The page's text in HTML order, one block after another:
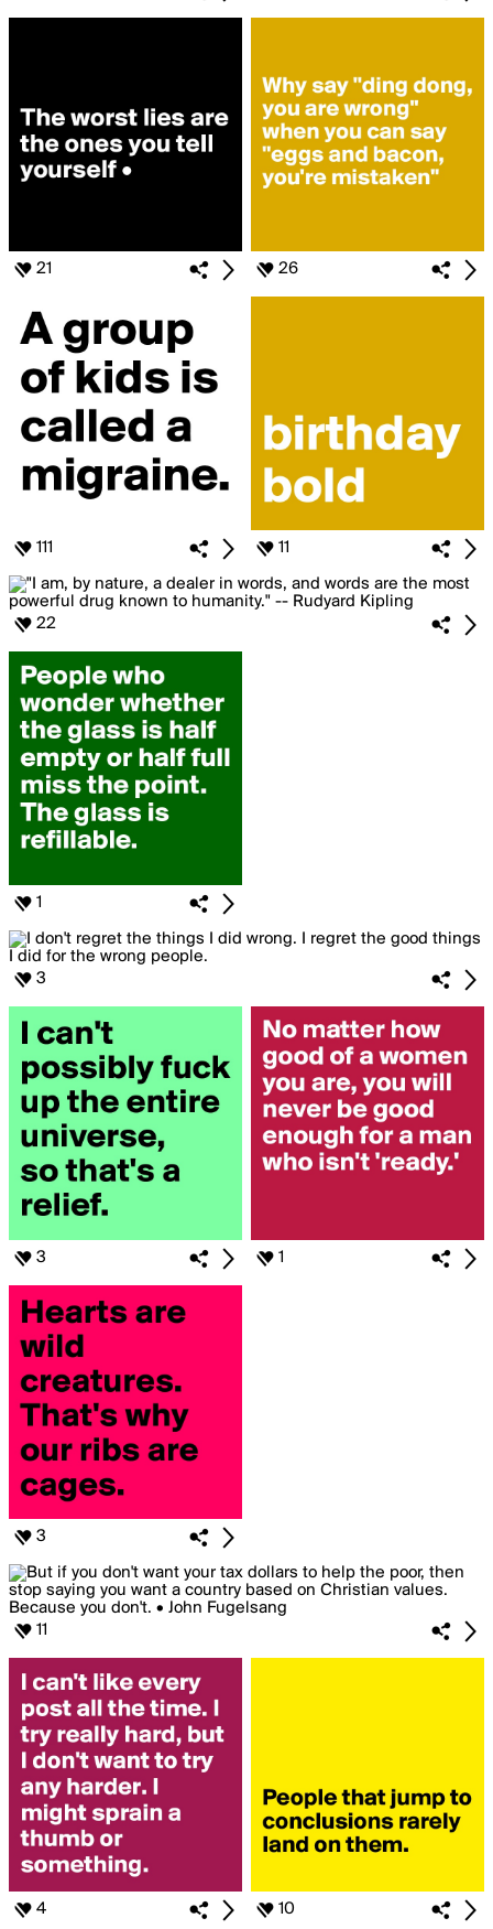
26
21
11
111
22
1
3
3 1
3
11
4 10